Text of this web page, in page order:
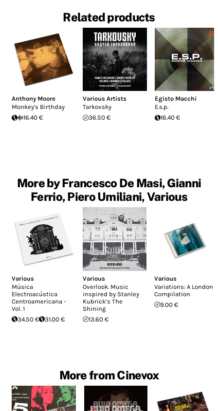
Related products
Anthony Moore
Monkey's Birthday
16.40 €
Various Artists
Tarkovsky
36.50 €
Egisto Macchi
E.s.p.
16.40 €
More by Francesco De Masi, Gianni
Ferrio, Piero Umiliani, Various
Various
Música
Electroacústica
Centroamericana -
Vol. 1
34.50 €
31.00 €
Various
Overlook. Music
inspired by Stanley
Kubrick’s The
Shining
13.60 €
Various
Variations: A London
Compilation
9.00 €
More from Cinevox